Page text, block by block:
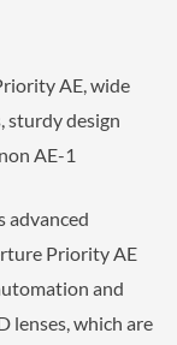
AE, wide
sturdy design
AE-1
advanced
Priority AE
and
which are